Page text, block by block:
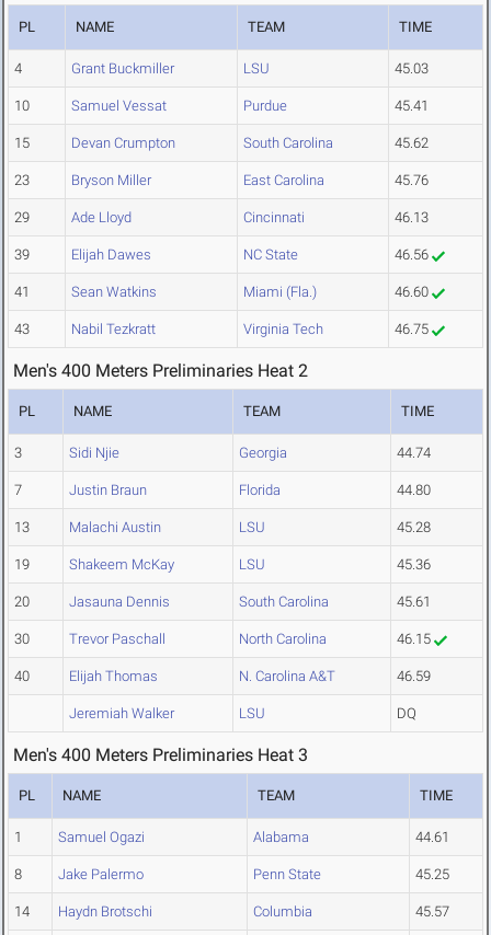
PL NAME TEAM TIME
4 Grant Buckmiller LSU 45.03
10 Samuel Vessat Purdue 45.41
15 Devan Crumpton South Carolina 45.62
23 Bryson Miller East Carolina 45.76
29 Ade Lloyd Cincinnati 46.13
39 Elijah Dawes NC State 46.56
41 Sean Watkins Miami (Fla.) 46.60
43 Nabil Tezkratt Virginia Tech 46.75
Men's 400 Meters Preliminaries Heat 2
PL NAME TEAM TIME
3 Sidi Njie Georgia 44.74
7 Justin Braun Florida 44.80
13 Malachi Austin LSU 45.28
19 Shakeem McKay LSU 45.36
20 Jasauna Dennis South Carolina 45.61
30 Trevor Paschall North Carolina 46.15
40 Elijah Thomas N. Carolina A&T 46.59
Jeremiah Walker LSU DQ
Men's 400 Meters Preliminaries Heat 3
PL NAME TEAM TIME
1 Samuel Ogazi Alabama 44.61
8 Jake Palermo Penn State 45.25
14 Haydn Brotschi Columbia 45.57